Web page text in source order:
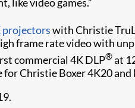
projectorswith Christie
frame rate video with
commercial 4K DLP®at
for Christie B​oxer 4K20